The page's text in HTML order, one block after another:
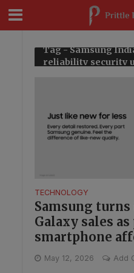
Tag - Samsung
reliability security
TECHNOLOGY
Samsung
Galaxy sales
smartphone
becomes a
May 12, 2026 Add